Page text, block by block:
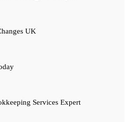
UK
Services Expert